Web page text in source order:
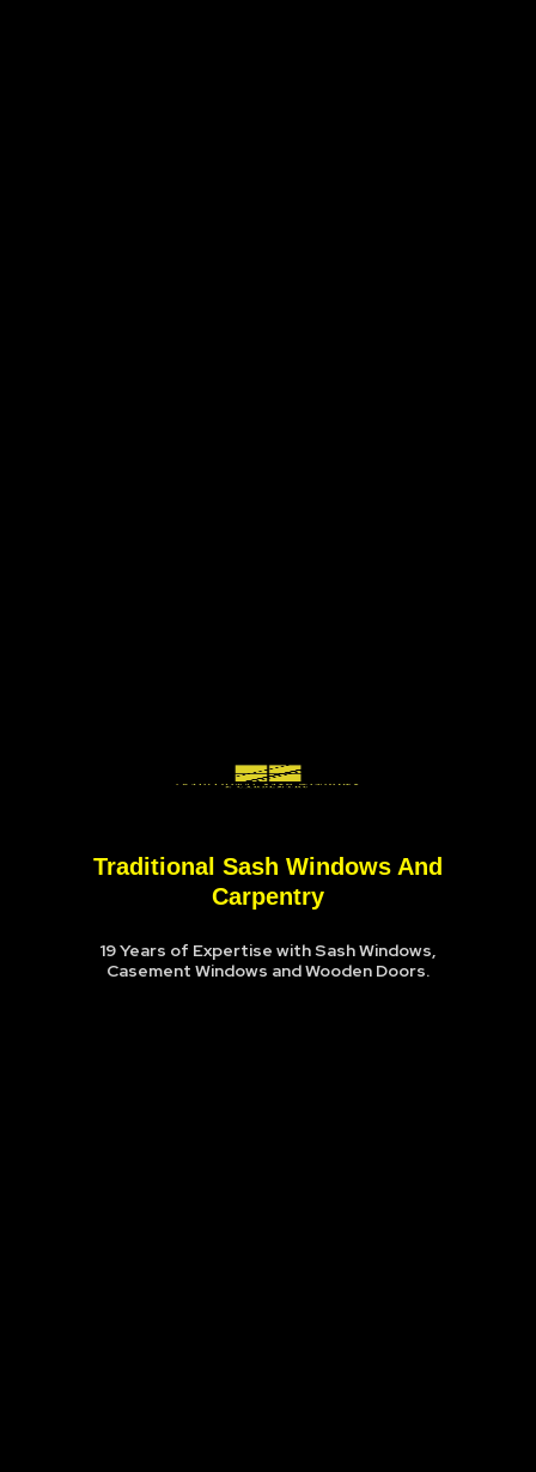
Traditional Sash Windows And
Carpentry
19 Years of Expertise with Sash Windows,
Casement Windows and Wooden Doors.